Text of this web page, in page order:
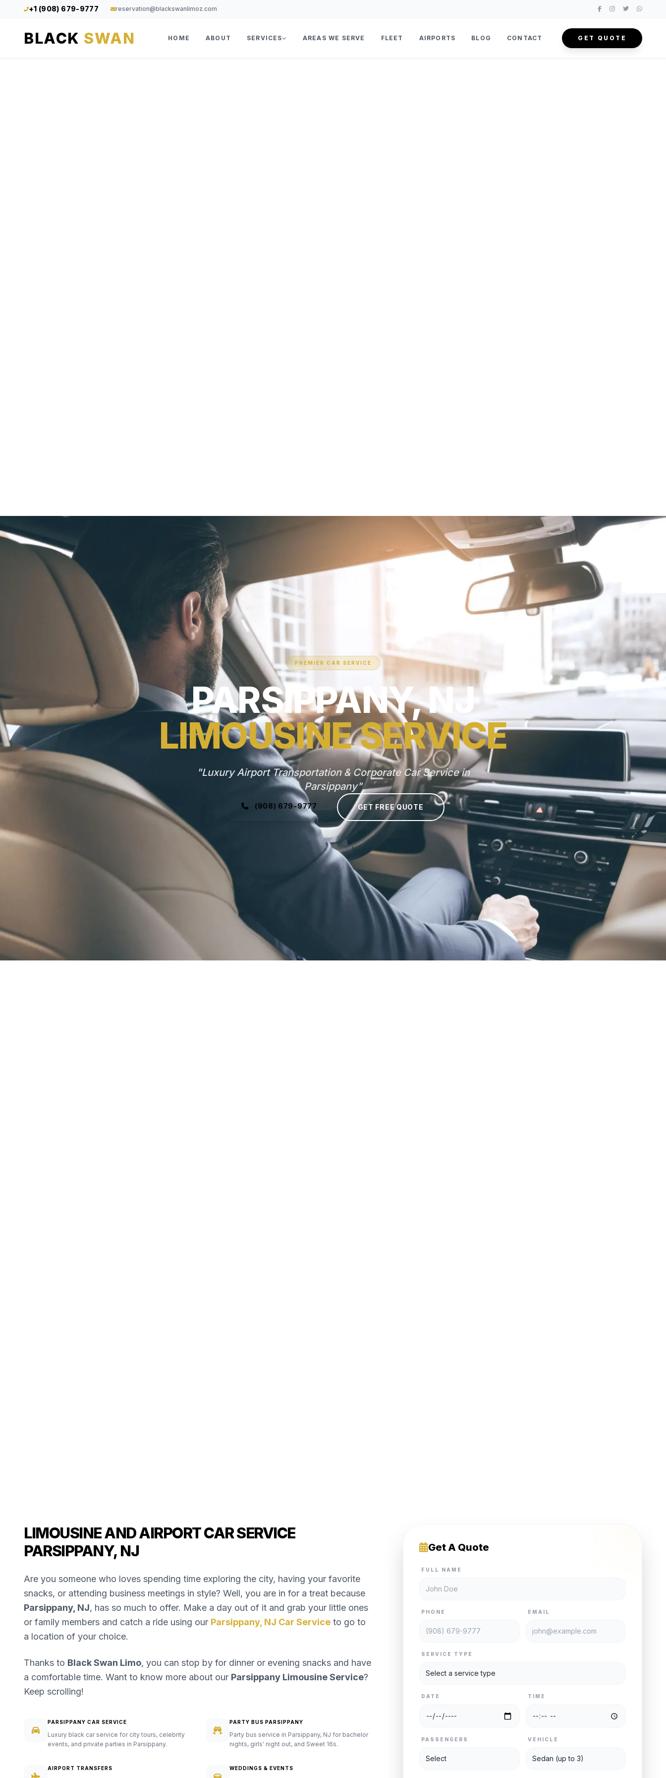
+1 (908) 679-9777 reservation@blackswanlimoz.com
BLACK SWAN HOME ABOUT SERVICES AREAS WE SERVE FLEET AIRPORTS BLOG CONTACT GET QUOTE
PREMIER CAR SERVICE
PARSIPPANY, NJ
LIMOUSINE SERVICE
"Luxury Airport Transportation & Corporate Car Service in
Parsippany"
(908) 679-9777 GET FREE QUOTE
LIMOUSINE AND AIRPORT CAR SERVICE
PARSIPPANY, NJ
Are you someone who loves spending time exploring the city, having your favorite
snacks, or attending business meetings in style? Well, you are in for a treat because
Parsippany, NJ, has so much to offer. Make a day out of it and grab your little ones
or family members and catch a ride using our Parsippany, NJ Car Service to go to
a location of your choice.
Thanks to Black Swan Limo, you can stop by for dinner or evening snacks and have
a comfortable time. Want to know more about our Parsippany Limousine Service?
Keep scrolling!
PARSIPPANY CAR SERVICE
Luxury black car service for city tours, celebrity
events, and private parties in Parsippany.
PARTY BUS PARSIPPANY
Party bus service in Parsippany, NJ for bachelor
nights, girls' night out, and Sweet 16s.
AIRPORT TRANSFERS WEDDINGS & EVENTS
Get A Quote
FULL NAME
PHONE EMAIL
SERVICE TYPE
DATE TIME
PASSENGERS VEHICLE